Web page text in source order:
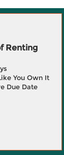
Renting
You Own It
Due Date